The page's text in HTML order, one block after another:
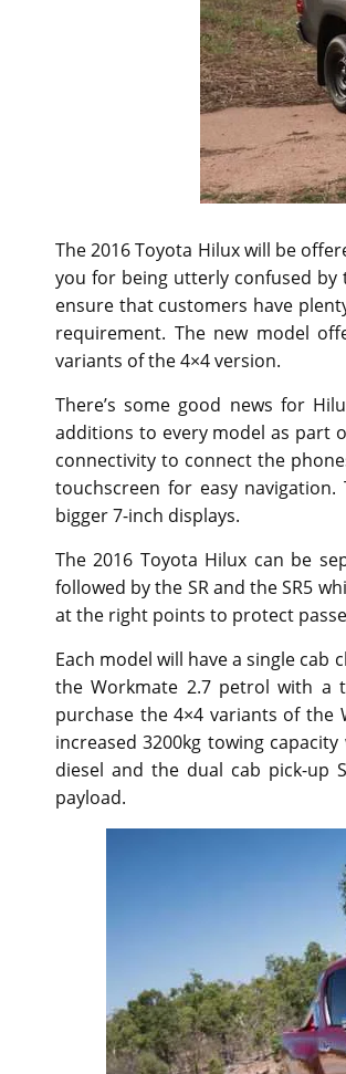
The 2016 Toyota Hilux will be
you for being utterly confused by
ensure that customers have
requirement. The new model
variants of the 4×4 version.
There’s some good news for
additions to every model as part
connectivity to connect the
touchscreen for easy
bigger 7-inch displays.
The 2016 Toyota Hilux can be
followed by the SR and the SR5
at the right points to protect
Each model will have a single cab
the Workmate 2.7 petrol with a
purchase the 4×4 variants of the
increased 3200kg towing
diesel and the dual cab pick-up
payload.